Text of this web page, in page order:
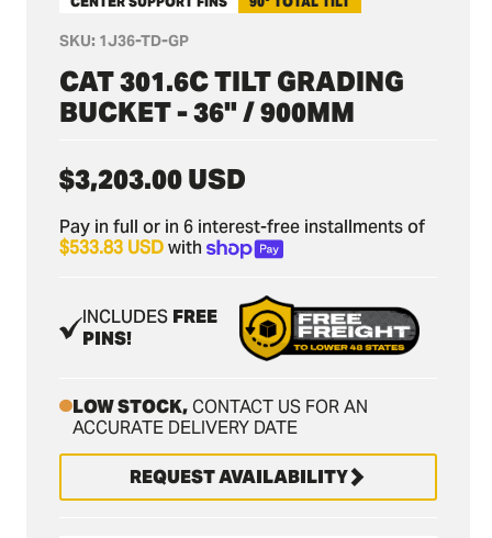
SKU: 1J36-TD-GP
CAT 301.6C TILT GRADING
BUCKET - 36" / 900MM
Regular
price
$3,203.00 USD
Pay in full or in 6 interest-free installments of
$533.83 USDwith
INCLUDES FREE
PINS!
LOW STOCK,CONTACT US FOR AN
ACCURATE DELIVERY DATE
REQUEST AVAILABILITY